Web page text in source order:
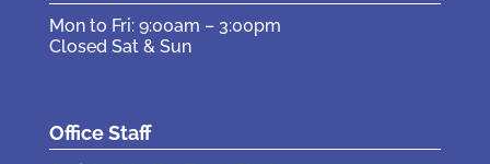
Mon to Fri: 9:00am – 3:00pm
Closed Sat & Sun
Office Staff